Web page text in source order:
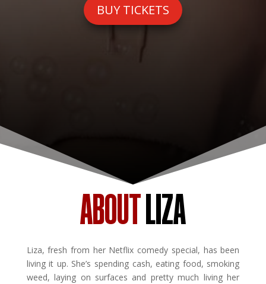
BUY TICKETS
ABOUTLIZA
Liza, fresh from her Netflix comedy special, has been
living it up. She’s spending cash, eating food, smoking
weed, laying on surfaces and pretty much living her